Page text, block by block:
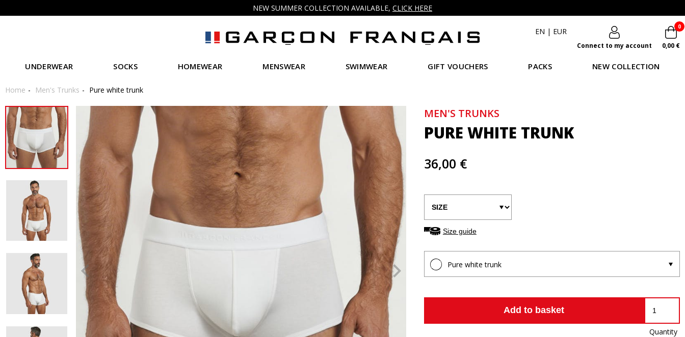
NEW SUMMER COLLECTION AVAILABLE, CLICK HERE
EN | EUR
Connect to my account
0
0,00 €
UNDERWEAR SOCKS HOMEWEAR MENSWEAR SWIMWEAR GIFT VOUCHERS PACKS NEW COLLECTION
Home Men's Trunks Pure white trunk
MEN'S TRUNKS
PURE WHITE TRUNK
36,00 €
Size guide
Pure white trunk
Add to basket
Quantity